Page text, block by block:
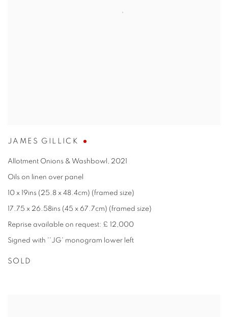
JAMES GILLICK
Allotment Onions & Washbowl , 2021
Oils on linen over panel
10 x 19ins (25.8 x 48.4cm) (framed size)
17.75 x 26.58ins (45 x 67.7cm) (framed size)
Reprise available on request: £ 12,000
Signed with ''JG' monogram lower left
SOLD